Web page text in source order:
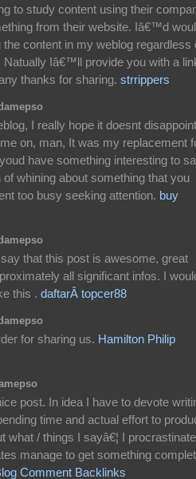
to study content using their
from their website. Iâ€™d
content in my weblog regardless
Natually Iâ€™ll provide you with a
thanks for sharing. strrippers
I really hope it doesnt disappoint
on, man, It was my replacement
have something interesting to
whining about something that you
too busy seeking attention. buy
that this post is awesome, great
all significant infos. I
this . daftarÂ topcer88
for sharing us. Hamilton Philip
post. In idea I have to devote
time and actual effort to
what / things I sayâ€¦ I procrastinate
manage to get something
Comment Backlinks